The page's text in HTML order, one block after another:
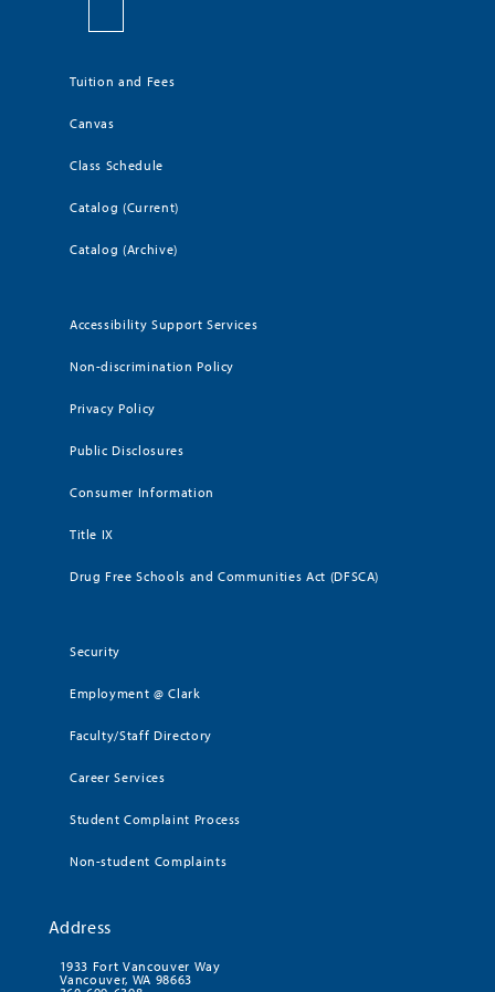
Tuition and Fees
Canvas
Class Schedule
Catalog (Current)
Catalog (Archive)
Accessibility Support Services
Non-discrimination Policy
Privacy Policy
Public Disclosures
Consumer Information
Title IX
Drug Free Schools and Communities Act (DFSCA)
Security
Employment @ Clark
Faculty/Staff Directory
Career Services
Student Complaint Process
Non-student Complaints
Address
1933 Fort Vancouver Way
Vancouver, WA 98663